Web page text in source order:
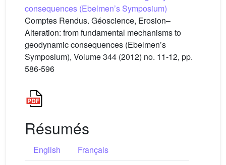
consequences (Ebelmen’s Symposium)
Comptes Rendus. Géoscience, Erosion–
Alteration: from fundamental mechanisms to
geodynamic consequences (Ebelmen’s
Symposium), Volume 344 (2012) no. 11-12, pp.
586-596
Résumés
English
Français